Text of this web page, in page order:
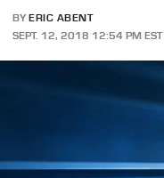
BY ERIC ABENT
SEPT. 12, 2018 12:54 PM EST